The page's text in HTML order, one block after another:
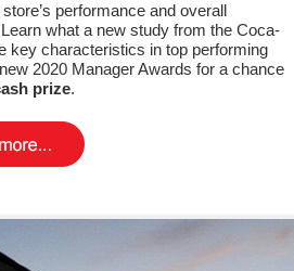
performance and overall
what a new study from the Coca-
key characteristics in top performing
2020 Manager Awards for a chance
prize.